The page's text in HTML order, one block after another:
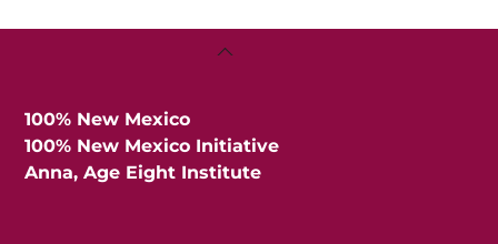
Back
100% New Mexico
100% New Mexico Initiative
Anna, Age Eight Institute